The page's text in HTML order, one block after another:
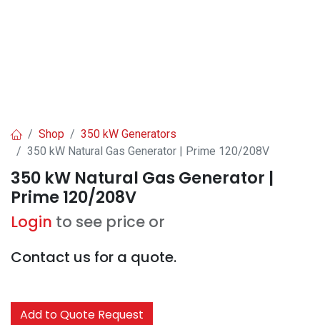
Shop
350 kW Generators
350 kW Natural Gas Generator | Prime 120/208V
350 kW Natural Gas Generator |
Prime 120/208V
Login to see price or
Contact us for a quote.
Add to Quote Request